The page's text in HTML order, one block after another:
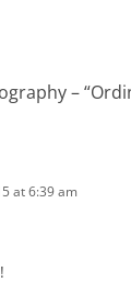
–
at 6:39 am